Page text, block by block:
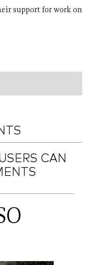
support for work on
CAN